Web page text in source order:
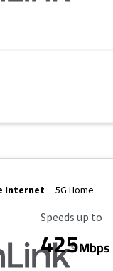
Internet 5G Home
Maximum Speed
Speeds up to
425Mbps